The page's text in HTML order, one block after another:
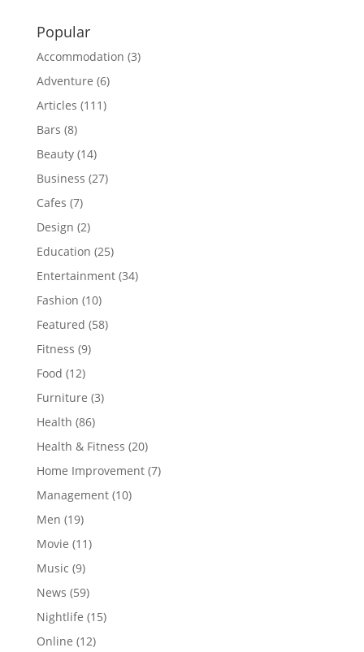
Popular
Accommodation (3)
Adventure (6)
Articles (111)
Bars (8)
Beauty(14)
Business (27)
Cafes (7)
Design (2)
Education (25)
Entertainment(34)
Fashion (10)
Featured (58)
Fitness (9)
Food (12)
Furniture (3)
Health (86)
Health & Fitness (20)
Home Improvement(7)
Management(10)
Men (19)
Movie (11)
Music (9)
News (59)
Nightlife (15)
Online (12)